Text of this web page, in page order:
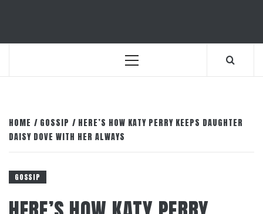
Primary
HOME GOSSIP
HERE’S HOW KATY PERRY KEEPS DAUGHTER
DAISY DOVE WITH HER ALWAYS
GOSSIP